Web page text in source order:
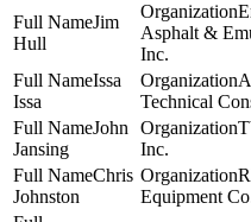
Jim
Hull
Asphalt &
Inc.
Issa
Issa
Technical
John
Jansing
Inc.
Chris
Johnston
Equipment